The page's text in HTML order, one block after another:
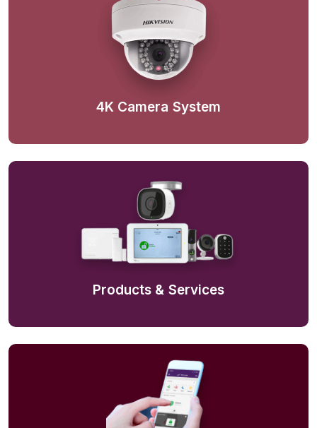
4K Camera System
Products & Services